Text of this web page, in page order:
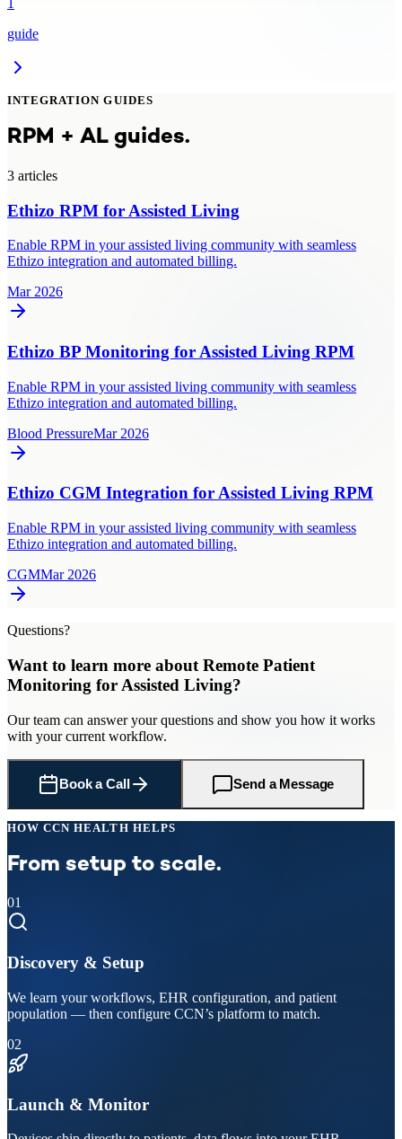
guide
INTEGRATION GUIDES
RPM + AL guides.
3 articles
Ethizo RPM for Assisted Living
Enable RPM in your assisted living community with seamless
Ethizo integration and automated billing.
Mar 2026
Ethizo BP Monitoring for Assisted Living RPM
Enable RPM in your assisted living community with seamless
Ethizo integration and automated billing.
Blood PressureMar 2026
Ethizo CGM Integration for Assisted Living RPM
Enable RPM in your assisted living community with seamless
Ethizo integration and automated billing.
CGMMar 2026
Questions?
Want to learn more about Remote Patient
Monitoring for Assisted Living?
Our team can answer your questions and show you how it works
with your current workflow.
Book a Call Send a Message
HOW CCN HEALTH HELPS
From setup to scale.
01
Discovery & Setup
We learn your workflows, EHR configuration, and patient
population — then configure CCN’s platform to match.
02
Launch & Monitor